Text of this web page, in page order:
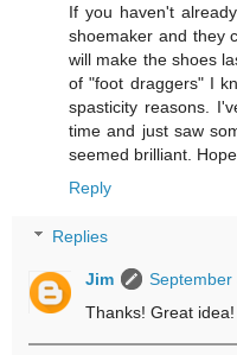
If you haven't
shoemaker and they
will make the shoes
of "foot draggers" I
spasticity reasons.
time and just saw
seemed brilliant.
Reply
Replies
Jim
September
Thanks! Great idea!